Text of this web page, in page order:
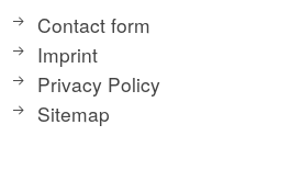
Contact form
Imprint
Privacy Policy
Sitemap